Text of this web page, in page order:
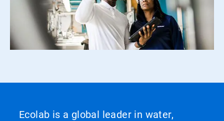
Ecolab is a global leader in water,